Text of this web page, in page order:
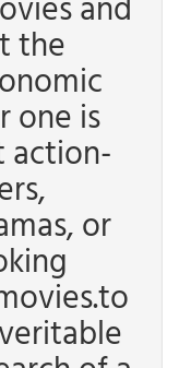
and
the
one is
action-
or